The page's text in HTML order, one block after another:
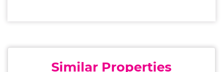
Similar Properties